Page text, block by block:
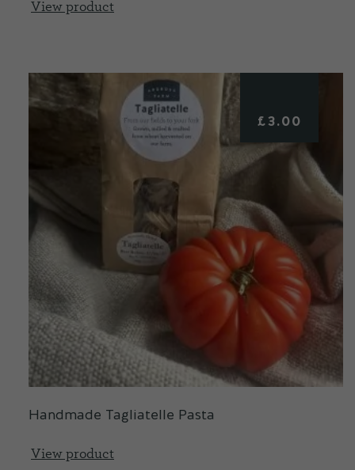
View product
Handmade Tagliatelle Pasta
£3.00
View product